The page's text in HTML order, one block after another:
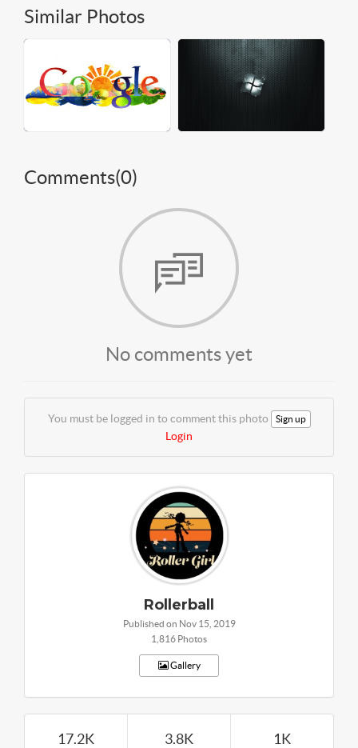
Similar Photos
Comments(0)
No comments yet
You must be logged in to comment this photo Sign up
Login
Rollerball
Published on Nov 15, 2019
1,816 Photos
Gallery
17.2K 3.8K 1K